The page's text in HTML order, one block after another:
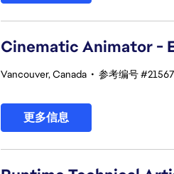
Cinematic Animator -
Vancouver, Canada • 参考编号
更多信息